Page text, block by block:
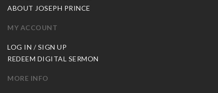
ABOUT JOSEPH PRINCE
MY ACCOUNT
LOG IN / SIGN UP
REDEEM DIGITAL SERMON
MORE INFO